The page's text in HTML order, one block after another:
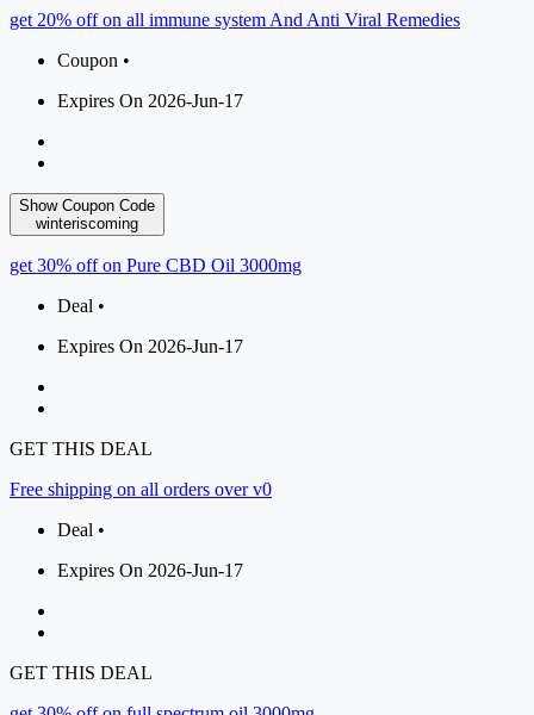
get 20% off on all immune system And Anti Viral Remedies
Coupon •
Expires On 2026-Jun-17
Show Coupon Code
winteriscoming
get 30% off on Pure CBD Oil 3000mg
Deal •
Expires On 2026-Jun-17
GET THIS DEAL
Free shipping on all orders over v0
Deal •
Expires On 2026-Jun-17
GET THIS DEAL